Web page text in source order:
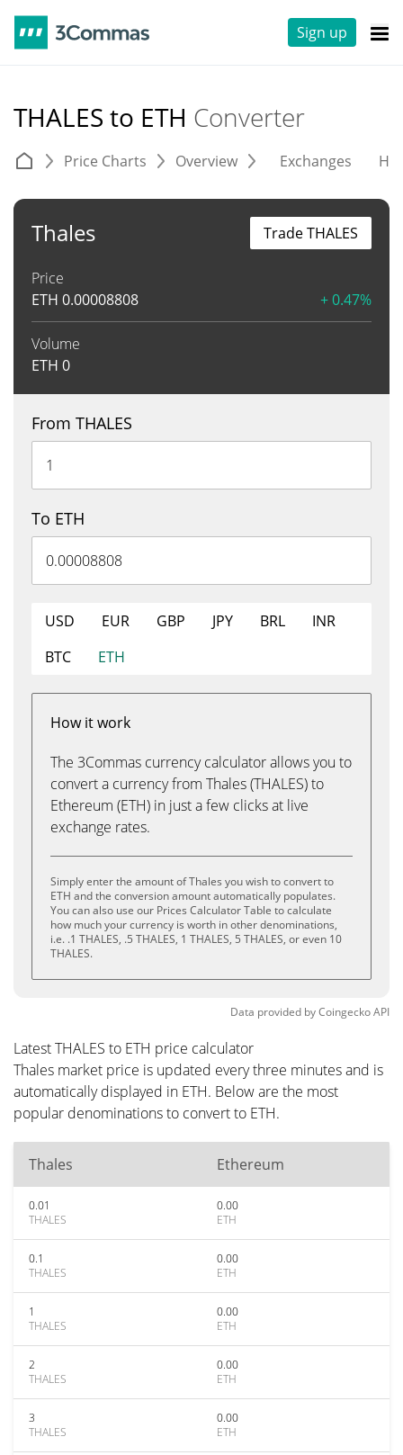
Sign up
THALES to ETH Converter
Price Charts Overview Exchanges
Thales
Price
ETH 0.00008808 + 0.47%
Volume
ETH 0
Trade THALES
From THALES
To ETH
USD EUR GBP JPY BRL
INR
BTC
ETH
How it work
The 3Commas currency calculator allows you to
convert a currency from Thales (THALES) to
Ethereum (ETH) in just a few clicks at live
exchange rates.
Simply enter the amount of Thales you wish to convert to
ETH and the conversion amount automatically populates.
You can also use our Prices Calculator Table to calculate
how much your currency is worth in other denominations,
i.e. .1 THALES, .5 THALES, 1 THALES, 5 THALES, or even 10
THALES.
Data provided byCoingeckoAPI
Latest THALES to ETH price calculator
Thales market price is updated every three minutes and is
automatically displayed in ETH. Below are the most
popular denominations to convert to ETH.
Thales Ethereum
0.01
THALES
0.00
ETH
0.1
THALES
0.00
ETH
1
THALES
0.00
ETH
2
THALES
0.00
ETH
3
THALES
0.00
ETH